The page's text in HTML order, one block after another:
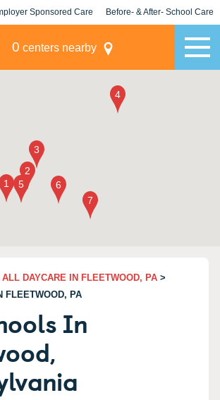
Sponsored Care Before- & After- School Care
0 centers nearby
ALL DAYCARE IN FLEETWOOD, PA >
FLEETWOOD, PA
In